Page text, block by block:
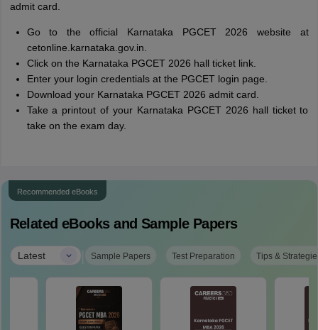
admit card.
Go to the official Karnataka PGCET 2026 website at
cetonline.karnataka.gov.in.
Click on the Karnataka PGCET 2026 hall ticket link.
Enter your login credentials at the PGCET login page.
Download your Karnataka PGCET 2026 admit card.
Take a printout of your Karnataka PGCET 2026 hall ticket to
take on the exam day.
Recommended eBooks
Related eBooks and Sample Papers
Latest | Sample Papers Test Preparation Tips &